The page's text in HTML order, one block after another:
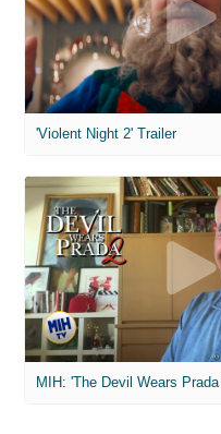
'Violent Night 2' Trailer